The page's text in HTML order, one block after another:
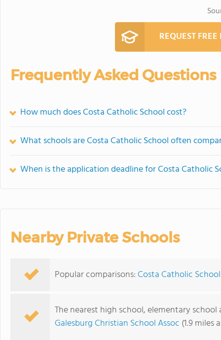
REQUEST
Frequently Asked Questions
How much does Costa Catholic School cost?
What schools are Costa Catholic School often
When is the application deadline for Costa Catholic
Nearby Private Schools
Popular comparisons: Costa Catholic
The nearest high school, elementary
Galesburg Christian School Assoc (1.9 miles